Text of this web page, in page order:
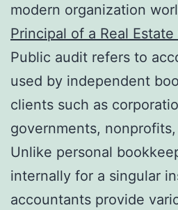
modern organization
Principal of a Real Estate
Public audit refers to
used by independent
clients such as
governments,
Unlike personal
internally for a singular
accountants provide